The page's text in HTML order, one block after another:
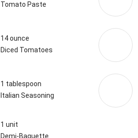
Tomato Paste
14 ounce
Diced Tomatoes
1 tablespoon
Italian Seasoning
1 unit
Demi-Baguette